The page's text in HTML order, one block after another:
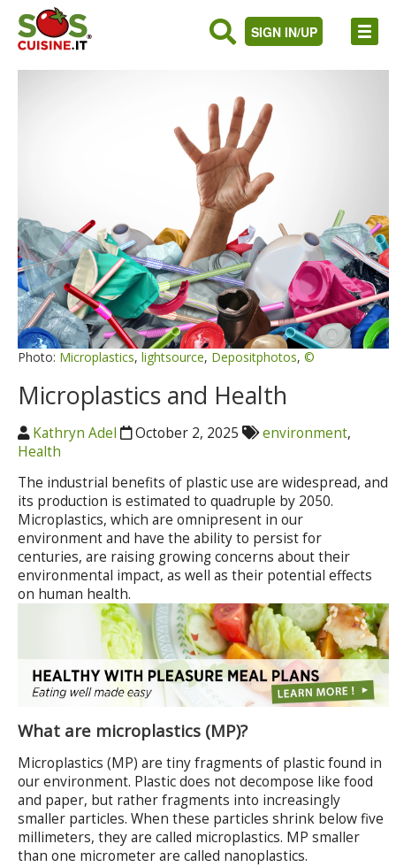
SIGN IN/UP
Photo: Microplastics, lightsource, Depositphotos, ©
Microplastics and Health
Kathryn Adel October 2, 2025 environment,
Health
The industrial benefits of plastic use are widespread, and
its production is estimated to quadruple by 2050.
Microplastics, which are omnipresent in our
environment and have the ability to persist for
centuries, are raising growing concerns about their
environmental impact, as well as their potential effects
on human health.
What are microplastics (MP)?
Microplastics (MP) are tiny fragments of plastic found in
our environment. Plastic does not decompose like food
and paper, but rather fragments into increasingly
smaller particles. When these particles shrink below five
millimeters, they are called microplastics. MP smaller
than one micrometer are called nanoplastics.